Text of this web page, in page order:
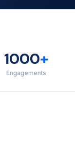
1000+
Engagements